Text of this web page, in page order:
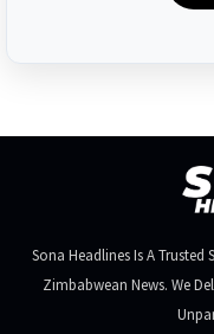
Sona Headlines Is A
Zimbabwean News. We